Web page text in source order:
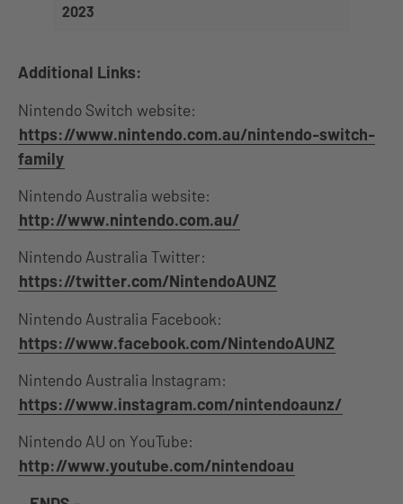
2023
Additional Links:
Nintendo Switch website:
https://www.nintendo.com.au/nintendo-switch-
family
Nintendo Australia website:
http://www.nintendo.com.au/
Nintendo Australia Twitter:
https://twitter.com/NintendoAUNZ
Nintendo Australia Facebook:
https://www.facebook.com/NintendoAUNZ
Nintendo Australia Instagram:
https://www.instagram.com/nintendoaunz/
Nintendo AU on YouTube:
http://www.youtube.com/nintendoau